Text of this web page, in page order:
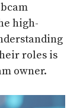
high-
roles is
owner.